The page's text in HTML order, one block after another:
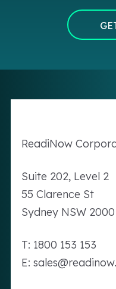
ReadiNow
Suite 202, Level 2
55 Clarence St
Sydney NSW 2000
T: 1800 153 153
E: